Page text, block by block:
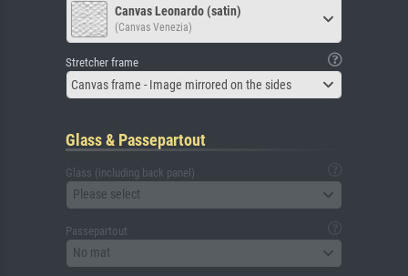
Canvas Leonardo (satin)
(Canvas Venezia)
Stretcher frame
Canvas frame - Image mirrored on the sides
Glass & Passepartout
Glass (including back panel)
Please select
Passepartout
No mat